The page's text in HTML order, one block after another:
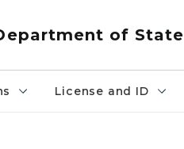
of State
License and ID